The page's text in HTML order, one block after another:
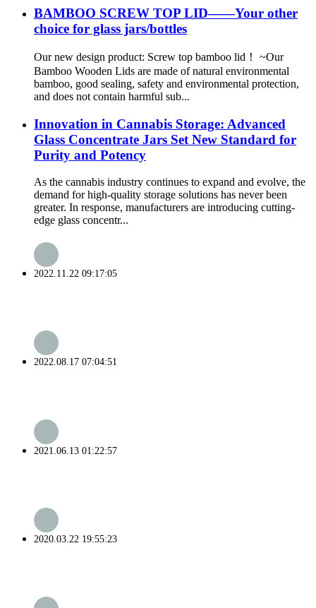
BAMBOO SCREW TOP LID——Your other
choice for glass jars/bottles
Our new design product: Screw top bamboo lid！ ~Our
Bamboo Wooden Lids are made of natural environmental
bamboo, good sealing, safety and environmental protection,
and does not contain harmful sub...
Innovation in Cannabis Storage: Advanced
Glass Concentrate Jars Set New Standard for
Purity and Potency
As the cannabis industry continues to expand and evolve, the
demand for high-quality storage solutions has never been
greater. In response, manufacturers are introducing cutting-
edge glass concentr...
2022.11.22 09:17:05
2022.08.17 07:04:51
2021.06.13 01:22:57
2020.03.22 19:55:23